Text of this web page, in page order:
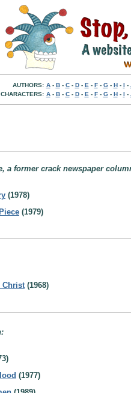
AUTHORS: A- B- C- D- E - F- G- H- I -
CHARACTERS: A- B- C- D- E - F- G- H- I -
a former crack newspaper
(1978)
(1979)
(1968)
(1977)